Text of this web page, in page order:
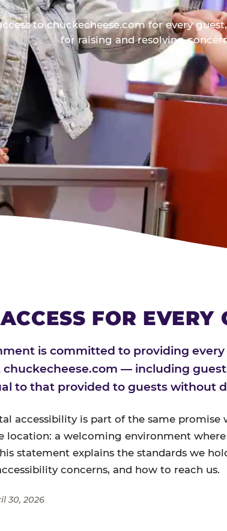
to chuckecheese.com for every
for raising and resolving
FOR EVERY
is committed to providing
chuckecheese.com — including
to that provided to guests without
accessibility is part of the same promise
location: a welcoming environment
statement explains the standards we
concerns, and how to reach us.
30, 2026